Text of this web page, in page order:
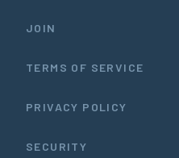
JOIN
TERMS OF SERVICE
PRIVACY POLICY
SECURITY